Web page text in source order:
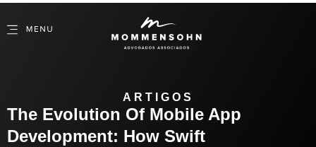
ARTIGOS
The Evolution Of Mobile App
Development: How Swift